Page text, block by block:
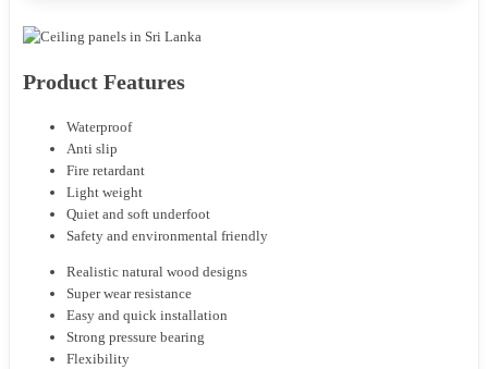
Product Features
Waterproof
Anti slip
Fire retardant
Light weight
Quiet and soft underfoot
Safety and environmental friendly
Realistic natural wood designs
Super wear resistance
Easy and quick installation
Strong pressure bearing
Flexibility